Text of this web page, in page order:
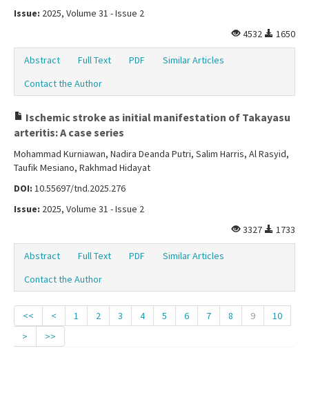
Issue: 2025, Volume 31 - Issue 2
4532
1650
Abstract Full Text PDF
Similar Articles
Contact the Author
Ischemic stroke as initial manifestation of Takayasu
arteritis: A case series
Mohammad Kurniawan, Nadira Deanda Putri, Salim Harris, Al Rasyid,
Taufik Mesiano, Rakhmad Hidayat
DOI: 10.55697/tnd.2025.276
Issue: 2025, Volume 31 - Issue 2
3327
1733
Abstract Full Text PDF
Similar Articles
Contact the Author
<< < 1 2 3 4 5 6 7 8 9
10
>
>>